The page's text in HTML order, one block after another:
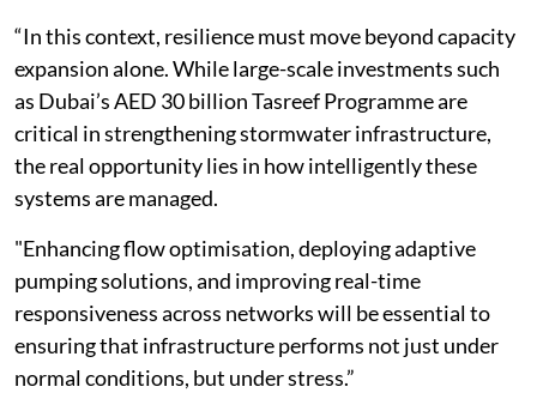
“In this context, resilience must move beyond capacity
expansion alone. While large-scale investments such
as Dubai’s AED 30 billion Tasreef Programme are
critical in strengthening stormwater infrastructure,
the real opportunity lies in how intelligently these
systems are managed.
"Enhancing flow optimisation, deploying adaptive
pumping solutions, and improving real-time
responsiveness across networks will be essential to
ensuring that infrastructure performs not just under
normal conditions, but under stress.”